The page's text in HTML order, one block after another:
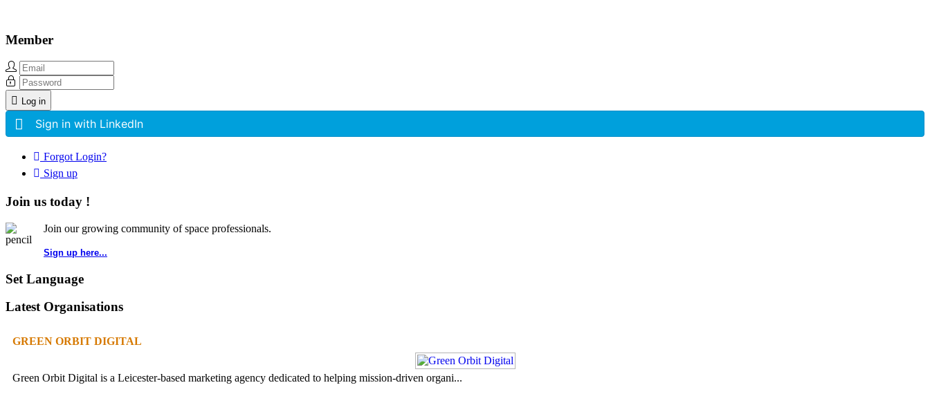
Member
Log in
Sign in with LinkedIn
Forgot Login?
Sign up
Join us today !
Join our growing community of space professionals.
Sign up here...
Set Language
Latest Organisations
GREEN ORBIT DIGITAL
Green Orbit Digital is a Leicester-based marketing agency dedicated to helping mission-driven organi...